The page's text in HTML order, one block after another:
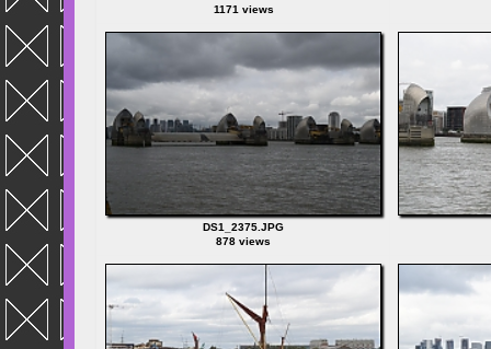
1171 views
DS1_2375.JPG
878 views